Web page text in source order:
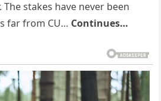
stakes have never been
far from CU… Continues…